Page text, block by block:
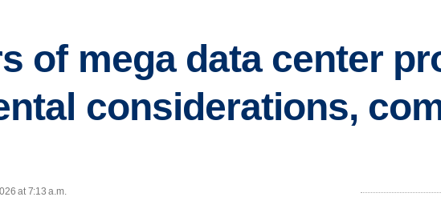
of mega data center
considerations,
at 7:13 a.m.